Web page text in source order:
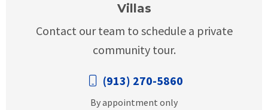
Villas
Contact our team to schedule a private
community tour.
(913) 270-5860
By appointment only